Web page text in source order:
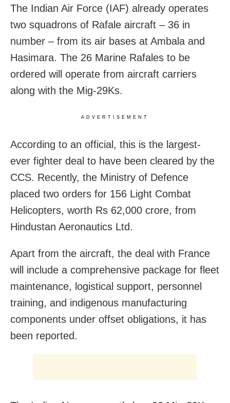
The Indian Air Force (IAF) already operates
two squadrons of Rafale aircraft – 36 in
number – from its air bases at Ambala and
Hasimara. The 26 Marine Rafales to be
ordered will operate from aircraft carriers
along with the Mig-29Ks.
ADVERTISEMENT
According to an official, this is the largest-
ever fighter deal to have been cleared by the
CCS. Recently, the Ministry of Defence
placed two orders for 156 Light Combat
Helicopters, worth Rs 62,000 crore, from
Hindustan Aeronautics Ltd.
Apart from the aircraft, the deal with France
will include a comprehensive package for fleet
maintenance, logistical support, personnel
training, and indigenous manufacturing
components under offset obligations, it has
been reported.